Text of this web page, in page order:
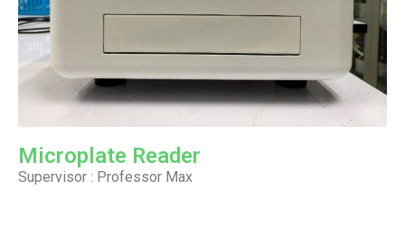
Microplate Reader
Supervisor : Professor Max